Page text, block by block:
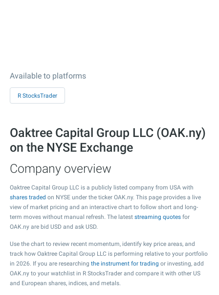
Available to platforms
R StocksTrader
Oaktree Capital Group LLC (OAK.ny)
on the NYSE Exchange
Company overview
Oaktree Capital Group LLC is a publicly listed company from USA with
shares traded on NYSE under the ticker OAK.ny. This page provides a live
view of market pricing and an interactive chart to follow short and long-
term moves without manual refresh. The latest streaming quotes for
OAK.ny are bid USD and ask USD.
Use the chart to review recent momentum, identify key price areas, and
track how Oaktree Capital Group LLC is performing relative to your portfolio
in 2026. If you are researching the instrument for trading or investing, add
OAK.ny to your watchlist in R StocksTrader and compare it with other US
and European shares, indices, and metals.